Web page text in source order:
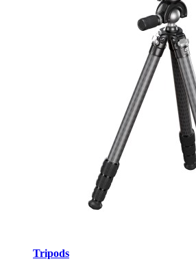
Tripods